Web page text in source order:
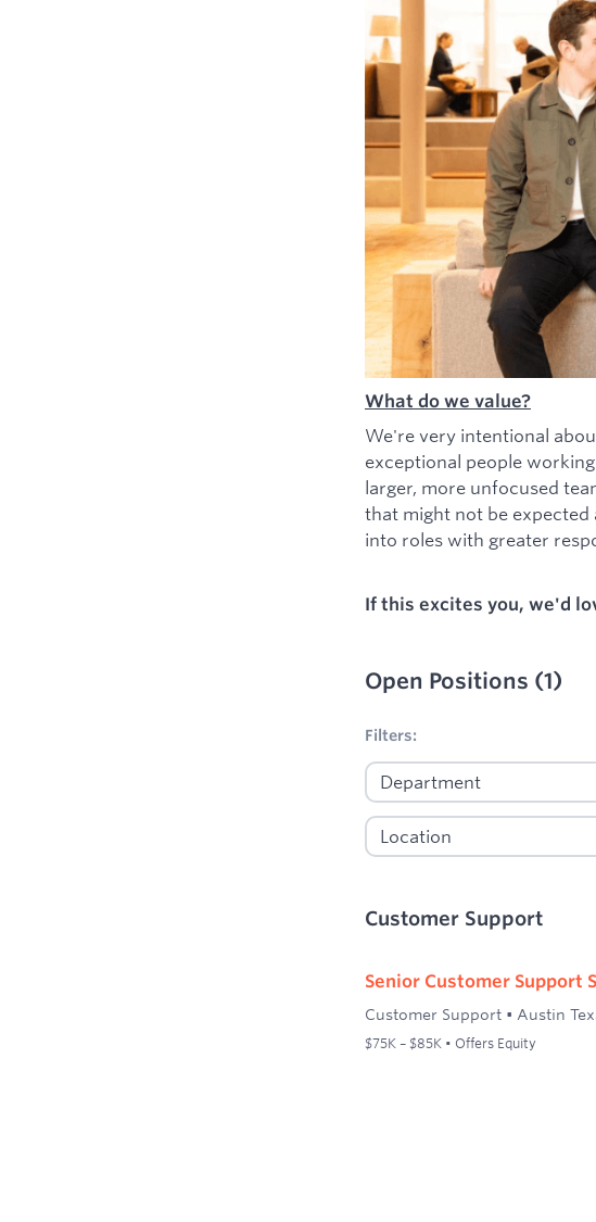
What do we value?
We're very intentional
exceptional people
larger, more unfocused
that might not be
into roles with greater
If this excites you, we'd
Open Positions (1)
Filters:
Customer Support
Senior Customer Support
Customer Support • Austin
$75K – $85K • Offers Equity